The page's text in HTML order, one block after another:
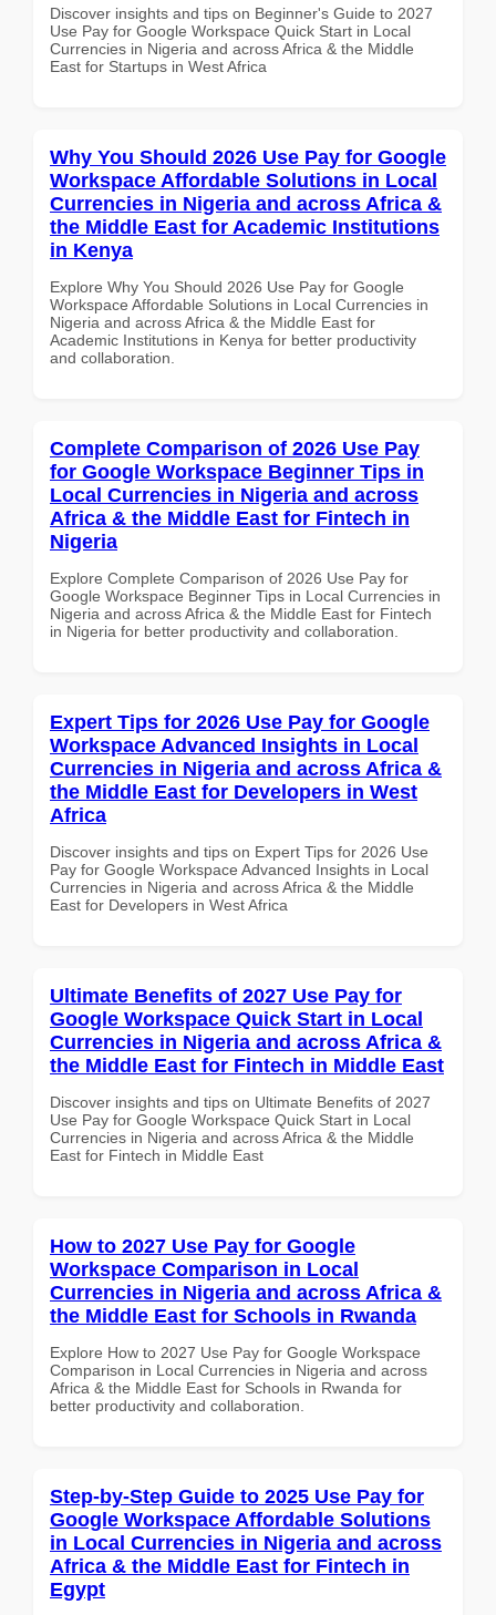
Discover insights and tips on Beginner's Guide to 2027
Use Pay for Google Workspace Quick Start in Local
Currencies in Nigeria and across Africa & the Middle
East for Startups in West Africa
Why You Should 2026 Use Pay for Google
Workspace Affordable Solutions in Local
Currencies in Nigeria and across Africa &
the Middle East for Academic Institutions
in Kenya
Explore Why You Should 2026 Use Pay for Google
Workspace Affordable Solutions in Local Currencies in
Nigeria and across Africa & the Middle East for
Academic Institutions in Kenya for better productivity
and collaboration.
Complete Comparison of 2026 Use Pay
for Google Workspace Beginner Tips in
Local Currencies in Nigeria and across
Africa & the Middle East for Fintech in
Nigeria
Explore Complete Comparison of 2026 Use Pay for
Google Workspace Beginner Tips in Local Currencies in
Nigeria and across Africa & the Middle East for Fintech
in Nigeria for better productivity and collaboration.
Expert Tips for 2026 Use Pay for Google
Workspace Advanced Insights in Local
Currencies in Nigeria and across Africa &
the Middle East for Developers in West
Africa
Discover insights and tips on Expert Tips for 2026 Use
Pay for Google Workspace Advanced Insights in Local
Currencies in Nigeria and across Africa & the Middle
East for Developers in West Africa
Ultimate Benefits of 2027 Use Pay for
Google Workspace Quick Start in Local
Currencies in Nigeria and across Africa &
the Middle East for Fintech in Middle East
Discover insights and tips on Ultimate Benefits of 2027
Use Pay for Google Workspace Quick Start in Local
Currencies in Nigeria and across Africa & the Middle
East for Fintech in Middle East
How to 2027 Use Pay for Google
Workspace Comparison in Local
Currencies in Nigeria and across Africa &
the Middle East for Schools in Rwanda
Explore How to 2027 Use Pay for Google Workspace
Comparison in Local Currencies in Nigeria and across
Africa & the Middle East for Schools in Rwanda for
better productivity and collaboration.
Step-by-Step Guide to 2025 Use Pay for
Google Workspace Affordable Solutions
in Local Currencies in Nigeria and across
Africa & the Middle East for Fintech in
Egypt